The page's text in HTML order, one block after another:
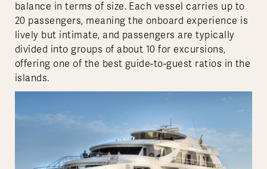
balance in terms of size. Each vessel carries up to
20 passengers, meaning the onboard experience is
lively but intimate, and passengers are typically
divided into groups of about 10 for excursions,
offering one of the best guide-to-guest ratios in the
islands.